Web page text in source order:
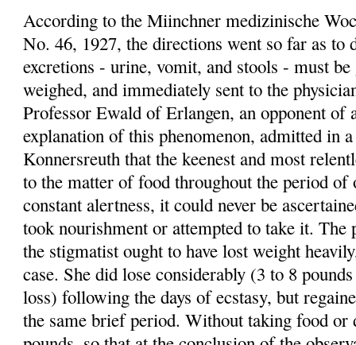
According to the Miinchner medizinische
No. 46, 1927, the directions went so far as to
excretions - urine, vomit, and stools - must be
weighed, and immediately sent to the
Professor Ewald of Erlangen, an opponent of
explanation of this phenomenon, admitted in
Konnersreuth that the keenest and most
to the matter of food throughout the period of
constant alertness, it could never be
took nourishment or attempted to take it. The
the stigmatist ought to have lost weight
case. She did lose considerably (3 to 8
loss) following the days of ecstasy, but
the same brief period. Without taking food or